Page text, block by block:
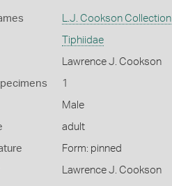
L.J. Cookson Collection
Tiphiidae
Lawrence J. Cookson
1
Male
adult
Form: pinned
Lawrence J. Cookson